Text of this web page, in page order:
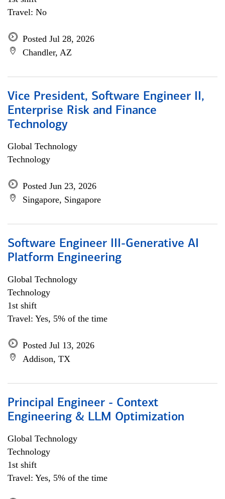
Travel: No
Posted Jul 28, 2026
Chandler, AZ
Vice President, Software Engineer II,
Enterprise Risk and Finance
Technology
Global Technology
Technology
Posted Jun 23, 2026
Singapore, Singapore
Software Engineer III-Generative AI
Platform Engineering
Global Technology
Technology
1st shift
Travel: Yes, 5% of the time
Posted Jul 13, 2026
Addison, TX
Principal Engineer - Context
Engineering & LLM Optimization
Global Technology
Technology
1st shift
Travel: Yes, 5% of the time